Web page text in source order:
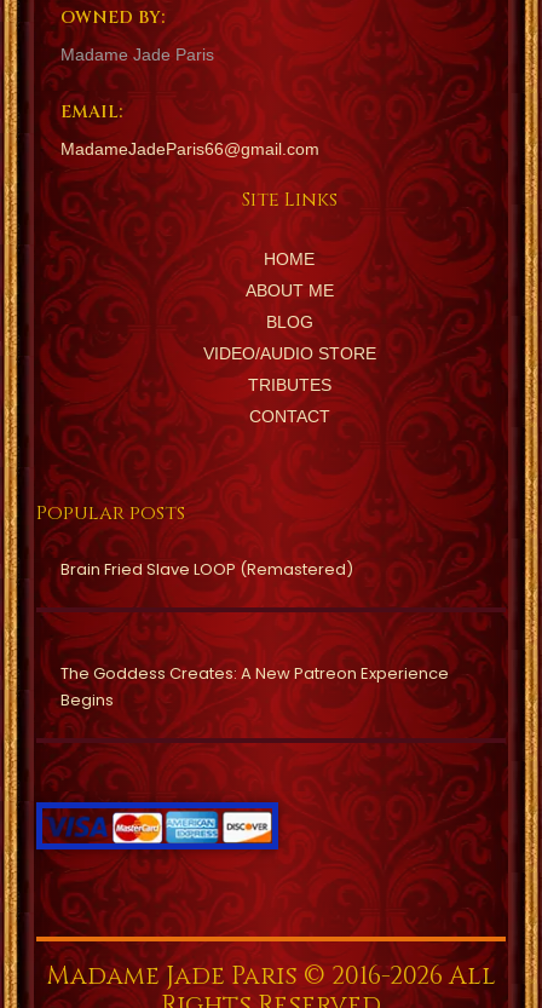
OWNED BY:
Madame Jade Paris
EMAIL:
MadameJadeParis66@gmail.com
Site Links
HOME
ABOUT ME
BLOG
VIDEO/AUDIO STORE
TRIBUTES
CONTACT
Popular posts
Brain Fried Slave LOOP (Remastered)
The Goddess Creates: A New Patreon Experience
Begins
Madame Jade Paris © 2016-2026 All